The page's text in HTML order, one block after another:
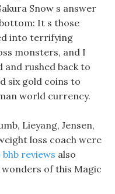
Snow s answer
It s those
into terrifying
monsters, and I
and rushed back to
six gold coins to
world currency.
Lieyang, Jensen,
loss coach were
reviews also
of this Magic